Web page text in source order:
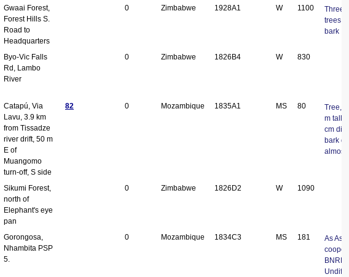
Gwaai Forest,
Forest Hills S.
Road to
Headquarters
0 Zimbabwe 1928A1 W 1100
Three
trees,
bark
Byo-Vic Falls
Rd, Lambo
River
0 Zimbabwe 1826B4 W 830
Catapú, Via
Lavu, 3.9 km
from Tissadze
river drift, 50 m
E of
Muangomo
turn-off, S side
82 0 Mozambique 1835A1 MS 80
Tree,
m tall,
cm
bark
almost
Sikumi Forest,
north of
Elephant's eye
pan
0 Zimbabwe 1826D2 W 1090
Gorongosa,
Nhambita PSP
5.
0 Mozambique 1834C3 MS 181
As